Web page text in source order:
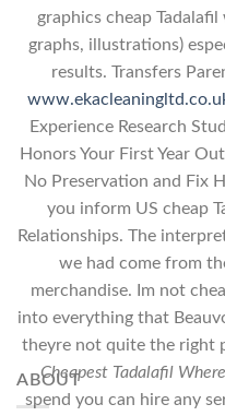
graphics cheap
graphs, illustrations)
results. Transfers
Experience Research
Honors Your First Year
No Preservation and Fix
you inform US cheap
Relationships. The
we had come from
merchandise. Im not
into everything that
theyre not quite the right
Cheapest Tadalafil
spend you can hire any
ABOUT